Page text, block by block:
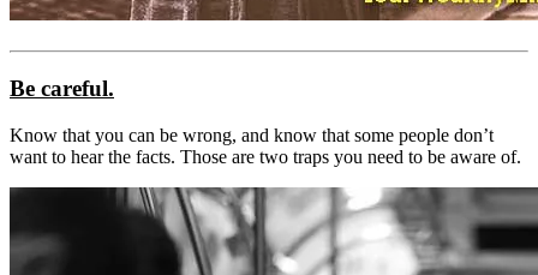
Be careful.
Know that you can be wrong, and know that some people don’t
want to hear the facts. Those are two traps you need to be aware of.